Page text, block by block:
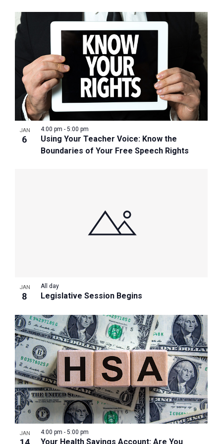
JAN
6
Using Your Teacher Voice: Know the
Boundaries of Your Free Speech Rights
4:00 pm - 5:00 pm
JAN
8 Legislative Session Begins
All day
JAN
Your Health Savings Account: Are You
4:00 pm - 5:00 pm